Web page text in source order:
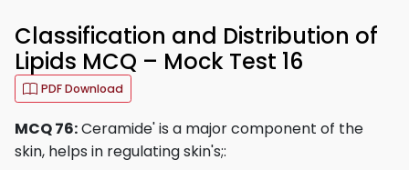
Classification and Distribution of
Lipids MCQ – Mock Test 16
PDF Download
MCQ 76:Ceramide' is a major component of the
skin, helps in regulating skin's;: